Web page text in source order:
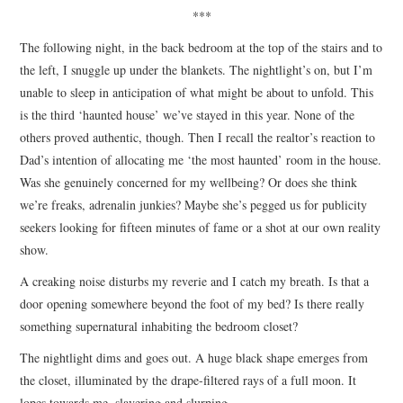
***
The following night, in the back bedroom at the top of the stairs and to
the left, I snuggle up under the blankets. The nightlight’s on, but I’m
unable to sleep in anticipation of what might be about to unfold. This
is the third ‘haunted house’ we’ve stayed in this year. None of the
others proved authentic, though. Then I recall the realtor’s reaction to
Dad’s intention of allocating me ‘the most haunted’ room in the house.
Was she genuinely concerned for my wellbeing? Or does she think
we’re freaks, adrenalin junkies? Maybe she’s pegged us for publicity
seekers looking for fifteen minutes of fame or a shot at our own reality
show.
A creaking noise disturbs my reverie and I catch my breath. Is that a
door opening somewhere beyond the foot of my bed? Is there really
something supernatural inhabiting the bedroom closet?
The nightlight dims and goes out. A huge black shape emerges from
the closet, illuminated by the drape-filtered rays of a full moon. It